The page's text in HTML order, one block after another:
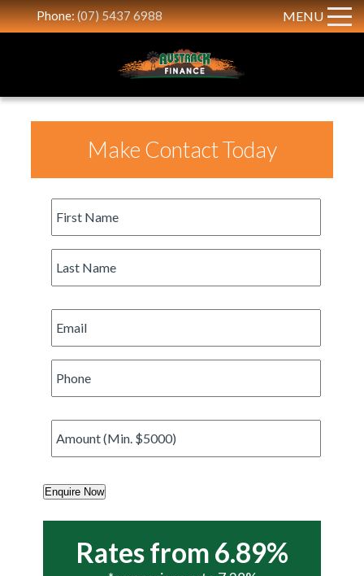
Phone:(07) 5437 6988 MENU
Make Contact Today
Name *
Name *
Email *
Amount *
Enquire Now
Rates from 6.89%